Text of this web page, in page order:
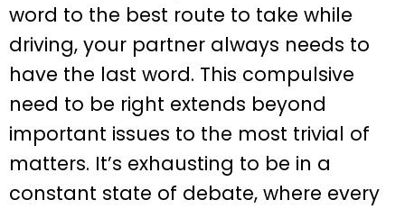
word to the best route to take while
driving, your partner always needs to
have the last word. This compulsive
need to be right extends beyond
important issues to the most trivial of
matters. It’s exhausting to be in a
constant state of debate, where every